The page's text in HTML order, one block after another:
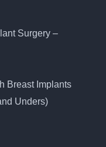
Surgery –
Breast Implants
Unders)